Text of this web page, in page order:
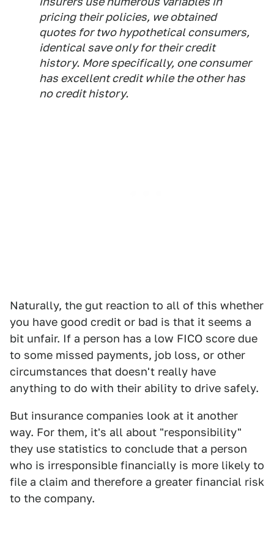
pricing their policies, we obtained
quotes for two hypothetical consumers,
identical save only for their credit
history. More specifically, one consumer
has excellent credit while the other has
no credit history.
Naturally, the gut reaction to all of this whether
you have good credit or bad is that it seems a
bit unfair. If a person has a low FICO score due
to some missed payments, job loss, or other
circumstances that doesn't really have
anything to do with their ability to drive safely.
But insurance companies look at it another
way. For them, it's all about "responsibility"
they use statistics to conclude that a person
who is irresponsible financially is more likely to
file a claim and therefore a greater financial risk
to the company.